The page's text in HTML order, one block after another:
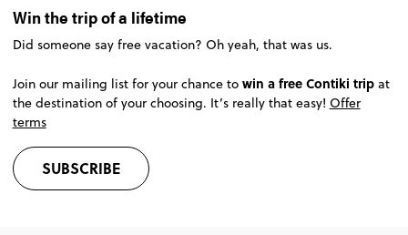
Win the trip of a lifetime
Did someone say free vacation? Oh yeah, that was us.
Join our mailing list for your chance to win a free Contiki tripat
the destination of your choosing. It’s really that easy! Offer
terms
SUBSCRIBE